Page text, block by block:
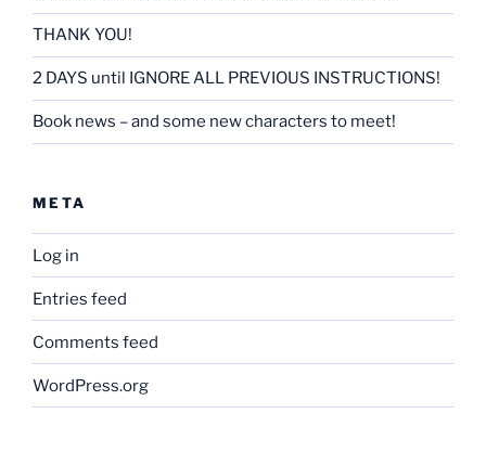
THANK YOU!
2 DAYS until IGNORE ALL PREVIOUS INSTRUCTIONS!
Book news – and some new characters to meet!
META
Log in
Entries feed
Comments feed
WordPress.org